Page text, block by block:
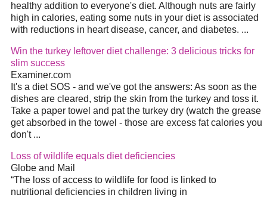
healthy addition to everyone's diet. Although nuts are fairly
high in calories, eating some nuts in your diet is associated
with reductions in heart disease, cancer, and diabetes. ...
Win the turkey leftover diet challenge: 3 delicious tricks for
slim success
Examiner.com
It's a diet SOS - and we've got the answers: As soon as the
dishes are cleared, strip the skin from the turkey and toss it.
Take a paper towel and pat the turkey dry (watch the grease
get absorbed in the towel - those are excess fat calories you
don't ...
Loss of wildlife equals diet deficiencies
Globe and Mail
“The loss of access to wildlife for food is linked to
nutritional deficiencies in children living in